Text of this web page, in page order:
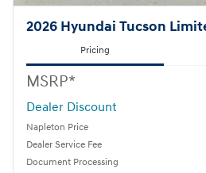
2026 Hyundai Tucson
Pricing
MSRP*
Dealer Discount
Napleton Price
Dealer Service Fee
Document Processing